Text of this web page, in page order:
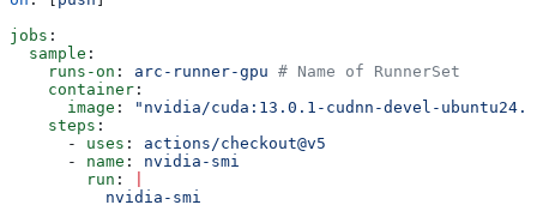
jobs :
  sample
:
    runs-on
: arc-runner-gpu # Name of RunnerSet
    container
:
      image
:
"nvidia/cuda:13.0.1-cudnn-devel-
    steps
:
      -
uses : actions/checkout@v5
      -
name : nvidia-smi
        run
:
          nvidia-smi